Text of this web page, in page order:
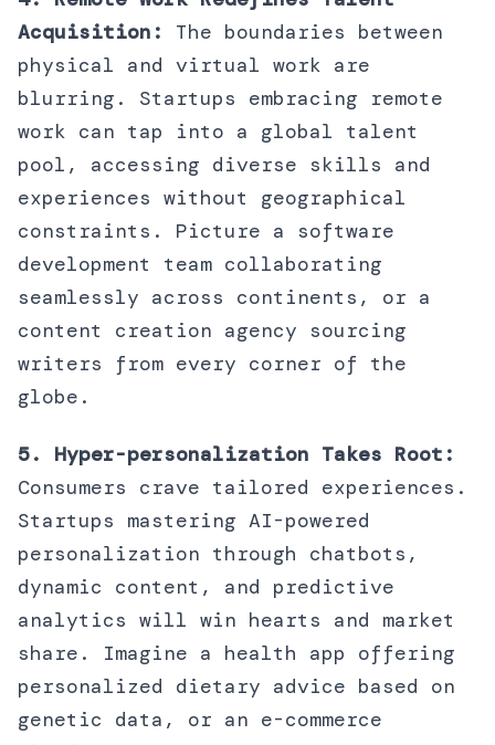
Acquisition:
The boundaries between
physical and virtual work are
blurring. Startups embracing remote
work can tap into a global talent
pool, accessing diverse skills and
experiences without geographical
constraints. Picture a software
development team collaborating
seamlessly across continents, or a
content creation agency sourcing
writers from every corner of the
globe.
5. Hyper-personalization Takes Root:
Consumers crave tailored experiences.
Startups mastering AI-powered
personalization through chatbots,
dynamic content, and predictive
analytics will win hearts and market
share. Imagine a health app offering
personalized dietary advice based on
genetic data, or an e-commerce